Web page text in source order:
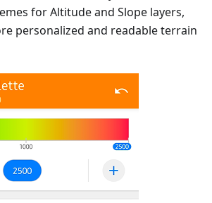
for Altitude and Slope layers,
personalized and readable terrain